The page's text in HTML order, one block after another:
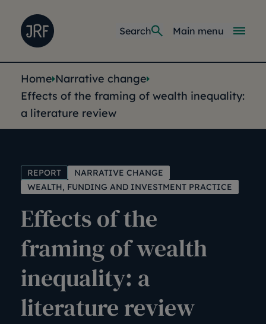
Joseph Rowntree Foundation
Main
Main menu
Search
You are here:
Home Narrative change
Effects of the framing of wealth inequality:
a literature review
REPORT
NARRATIVE CHANGE
WEALTH, FUNDING AND INVESTMENT PRACTICE
Effects of the
framing of wealth
inequality: a
literature review